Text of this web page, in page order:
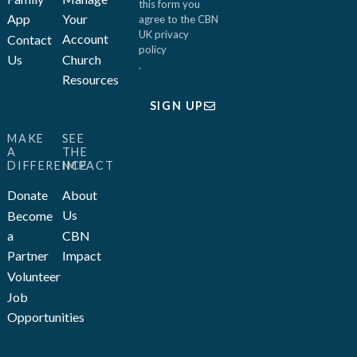
App
Contact
Us
Your
Account
Church
Resources
MAKE
A
DIFFERENCE
Donate
Become
a
Partner
Volunteer
Job
Opportunities
SEE
THE
IMPACT
About
Us
CBN
Impact
this form you
agree to the CBN
UKprivacy
policy
.
SIGN UP